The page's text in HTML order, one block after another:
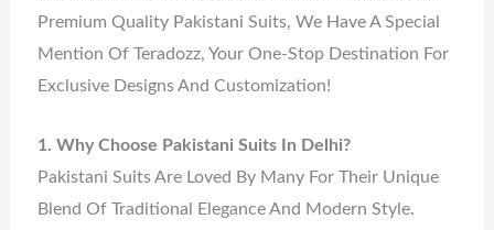
Premium Quality Pakistani Suits, We Have A Special
Mention Of Teradozz, Your One-Stop Destination For
Exclusive Designs And Customization!
1. Why Choose Pakistani Suits In Delhi?
Pakistani Suits Are Loved By Many For Their Unique
Blend Of Traditional Elegance And Modern Style.